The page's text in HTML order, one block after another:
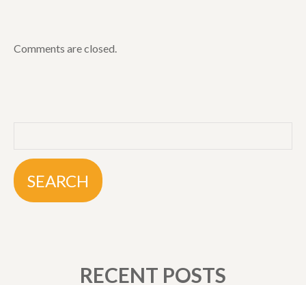
Comments are closed.
RECENT POSTS